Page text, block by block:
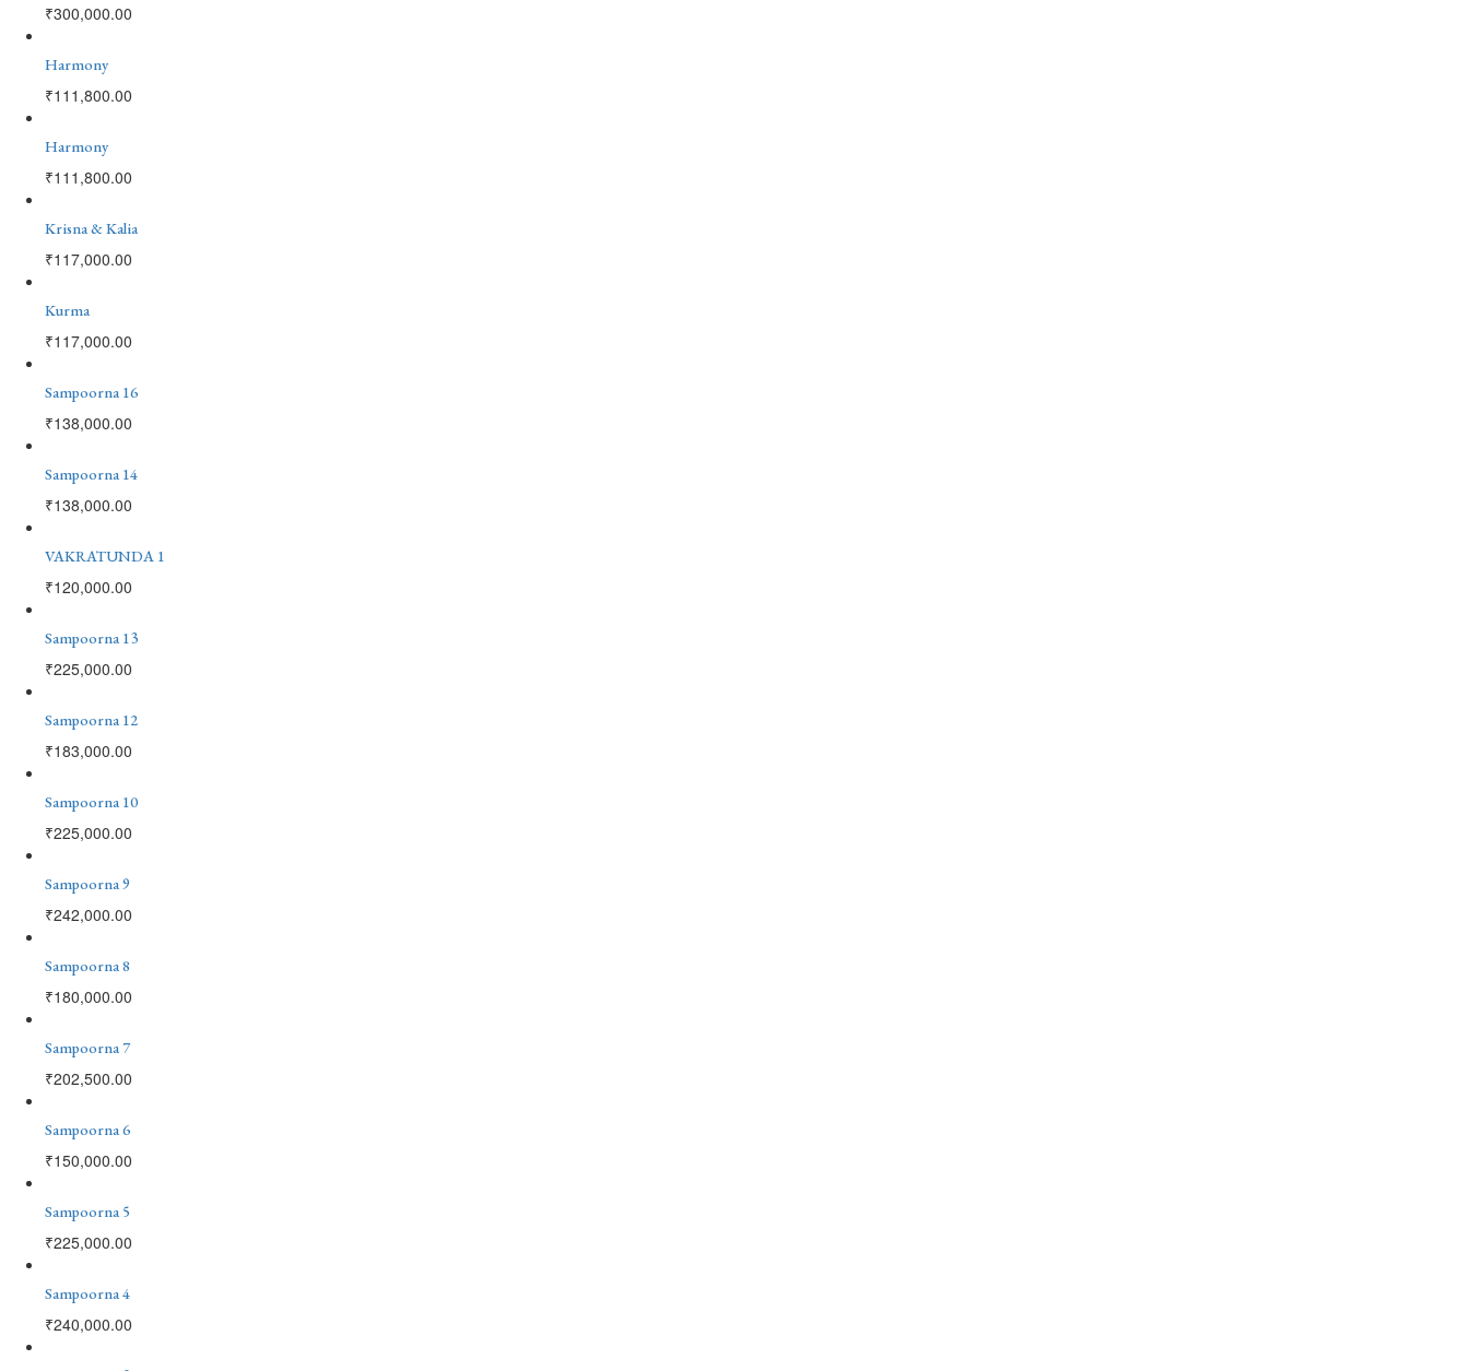
₹300,000.00
Harmony
₹111,800.00
Harmony
₹111,800.00
Krisna & Kalia
₹117,000.00
Kurma
₹117,000.00
Sampoorna 16
₹138,000.00
Sampoorna 14
₹138,000.00
VAKRATUNDA 1
₹120,000.00
Sampoorna 13
₹225,000.00
Sampoorna 12
₹183,000.00
Sampoorna 10
₹225,000.00
Sampoorna 9
₹242,000.00
Sampoorna 8
₹180,000.00
Sampoorna 7
₹202,500.00
Sampoorna 6
₹150,000.00
Sampoorna 5
₹225,000.00
Sampoorna 4
₹240,000.00